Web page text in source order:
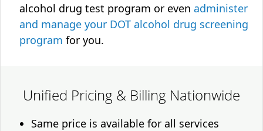
alcohol drug test program or even administer
and manage your DOT alcohol drug screening
program for you.
Unified Pricing & Billing Nationwide
Same price is available for all services